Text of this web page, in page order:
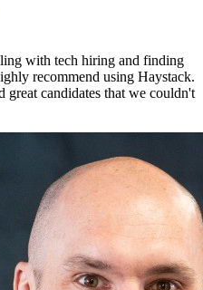
with tech hiring and finding
recommend using Haystack.
candidates that we couldn't